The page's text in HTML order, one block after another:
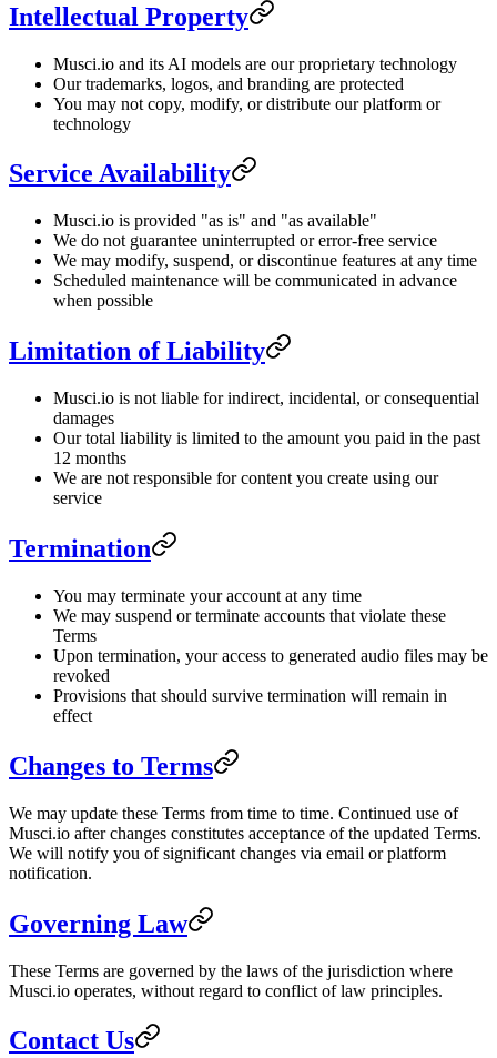
Intellectual Property
Musci.io and its AI models are our proprietary technology
Our trademarks, logos, and branding are protected
You may not copy, modify, or distribute our platform or
technology
Service Availability
Musci.io is provided "as is" and "as available"
We do not guarantee uninterrupted or error-free service
We may modify, suspend, or discontinue features at any time
Scheduled maintenance will be communicated in advance
when possible
Limitation of Liability
Musci.io is not liable for indirect, incidental, or consequential
damages
Our total liability is limited to the amount you paid in the past
12 months
We are not responsible for content you create using our
service
Termination
You may terminate your account at any time
We may suspend or terminate accounts that violate these
Terms
Upon termination, your access to generated audio files may be
revoked
Provisions that should survive termination will remain in
effect
Changes to Terms
We may update these Terms from time to time. Continued use of
Musci.io after changes constitutes acceptance of the updated Terms.
We will notify you of significant changes via email or platform
notification.
Governing Law
These Terms are governed by the laws of the jurisdiction where
Musci.io operates, without regard to conflict of law principles.
Contact Us